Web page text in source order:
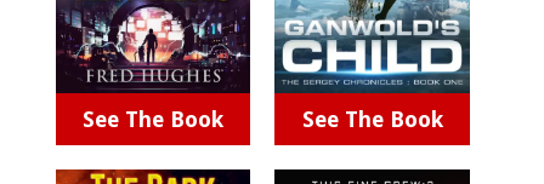
See The Book See The Book